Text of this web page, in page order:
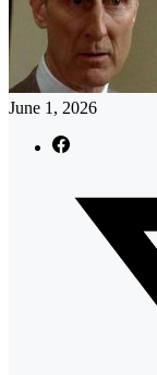
June 1, 2026